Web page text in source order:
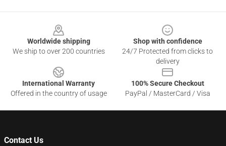
Worldwide shipping
We ship to over 200 countries
Shop with confidence
24/7 Protected from clicks to
delivery
International Warranty
Offered in the country of usage
100% Secure Checkout
PayPal / MasterCard / Visa
Contact Us